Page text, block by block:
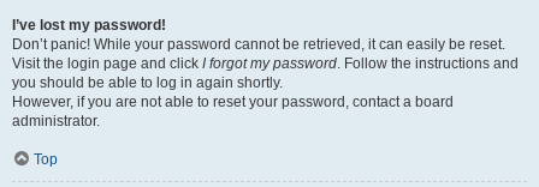
I’ve lost my password!
Don’t panic! While your password cannot be retrieved, it can easily be reset.
Visit the login page and click I forgot my password. Follow the instructions and
you should be able to log in again shortly.
However, if you are not able to reset your password, contact a board
administrator.
Top